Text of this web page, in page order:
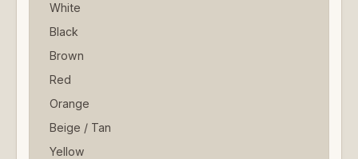
White
Black
Brown
Red
Orange
Beige / Tan
Yellow